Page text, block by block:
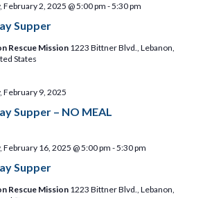
a
Supper
February 2, 2025 @ 5:00 pm -5:30 pm
Rescue Mission 1223 Bittner Blvd., Lebanon,
States
Supper – NO MEAL
February 9, 2025
Supper
February 16, 2025 @ 5:00 pm -5:30 pm
Rescue Mission 1223 Bittner Blvd., Lebanon,